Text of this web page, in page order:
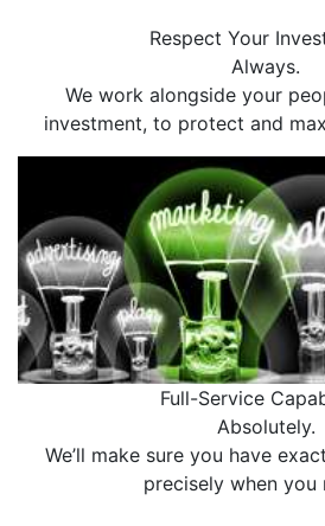
Respect Your
Always.
We work alongside your
investment, to protect and
Full-Service
Absolutely.
We’ll make sure you have
precisely when you